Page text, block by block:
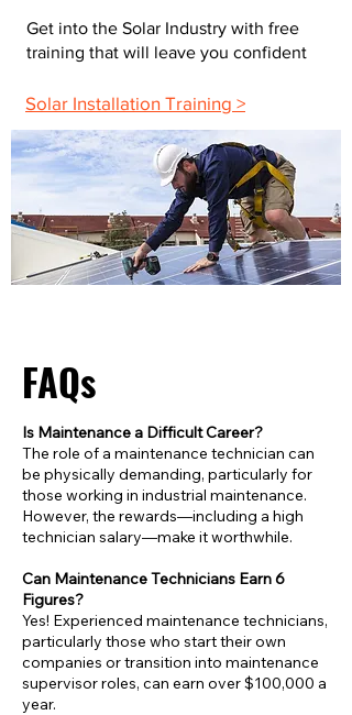
Get into the Solar Industry with free
training that will leave you confident
Solar Installation Training >
FAQs
Is Maintenance a Difficult Career?
The role of a maintenance technician can
be physically demanding, particularly for
those working in industrial maintenance.
However, the rewards—including a high
technician salary—make it worthwhile.
Can Maintenance Technicians Earn 6
Figures?
Yes! Experienced maintenance technicians,
particularly those who start their own
companies or transition into maintenance
supervisor roles, can earn over $100,000 a
year.